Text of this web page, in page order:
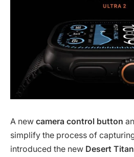
A new camera control button
simplify the process of
introduced the new Desert